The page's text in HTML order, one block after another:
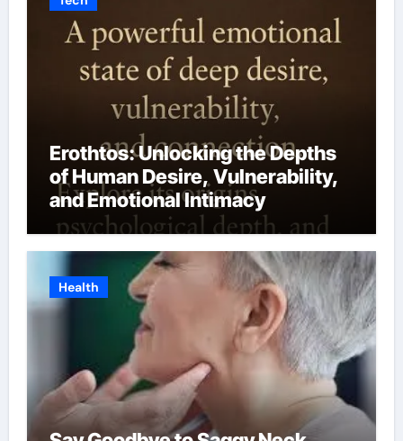
Erothtos: Unlocking the Depths
of Human Desire, Vulnerability,
and Emotional Intimacy
Health